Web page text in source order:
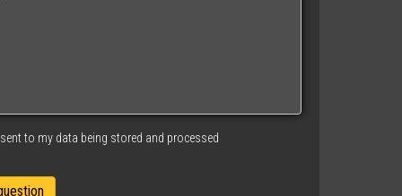
to my data being stored and processed